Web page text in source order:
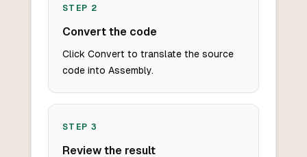
STEP 2
Convert the code
Click Convert to translate the source
code into Assembly.
STEP 3
Review the result